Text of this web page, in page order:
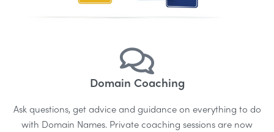
Domain Coaching
Ask questions, get advice and guidance on everything to do
with Domain Names. Private coaching sessions are now